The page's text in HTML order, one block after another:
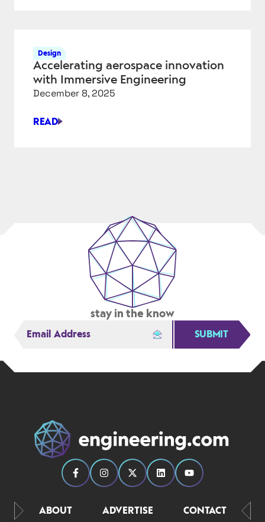
COMPLEX
ISSUE
Design
Accelerating aerospace innovation
with Immersive Engineering
December 8, 2025
READ
ACCELERATING
stay in the know
SUBMIT
ABOUT ADVERTISE CONTACT